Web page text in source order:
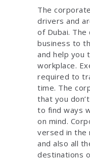
The
drivers and
of Dubai.
business to
and help you
workplace.
required to
time. The
that you
to find ways
on mind.
versed in the
and also all
destinations